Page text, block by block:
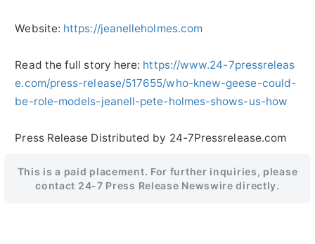
Website: https://jeanelleholmes.com
Read the full story here: https://www.24-7pressreleas
e.com/press-release/517655/who-knew-geese-could-
be-role-models-jeanell-pete-holmes-shows-us-how
Press Release Distributed by 24-7Pressrelease.com
This is a paid placement. For further inquiries, please
contact 24-7 Press Release Newswire directly.